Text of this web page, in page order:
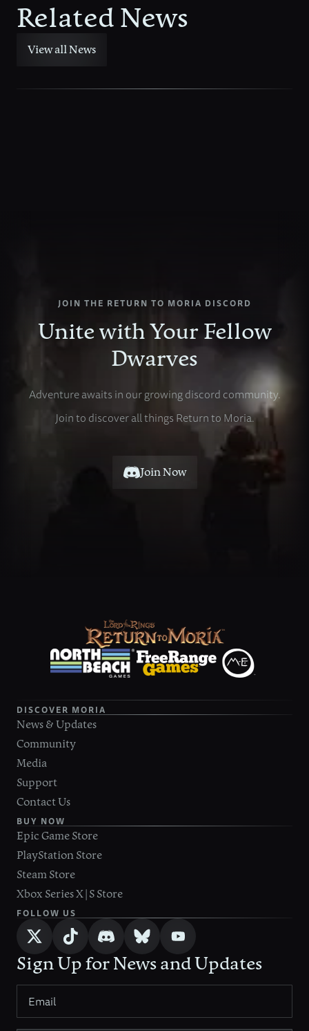
Related News
View all News
JOIN THE RETURN TO MORIA DISCORD
Unite withYour Fellow
Dwarves
Adventureawaitsinourgrowingdiscordcommunity.
JointodiscoverallthingsReturntoMoria.
Join Now
DISCOVER MORIA
News & Updates
Community
Media
Support
Contact Us
BUY NOW
Epic Game Store
PlayStation Store
Steam Store
Xbox Series X|S Store
FOLLOW US
Sign Up for News and Updates